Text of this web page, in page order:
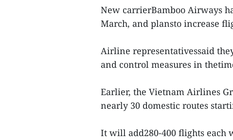
New carrierBamboo Airways
March, and plansto increase
Airline representativessaid
and control measures in
Earlier, the Vietnam Airlines
nearly 30 domestic routes
It will add280-400 flights each